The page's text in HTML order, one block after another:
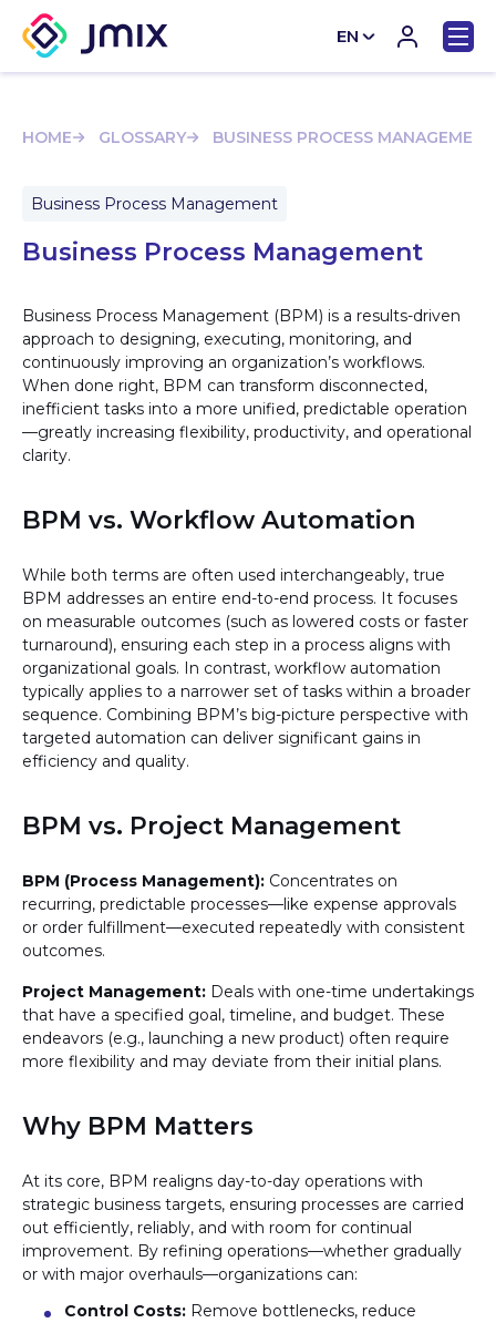
EN
HOME GLOSSARY BUSINESS PROCESS MANAGEMENT
Business Process Management
Business Process Management
Business Process Management (BPM) is a results-driven
approach to designing, executing, monitoring, and
continuously improving an organization’s workflows.
When done right, BPM can transform disconnected,
inefficient tasks into a more unified, predictable operation
—greatly increasing flexibility, productivity, and operational
clarity.
BPM vs. Workflow Automation
While both terms are often used interchangeably, true
BPM addresses an entire end-to-end process. It focuses
on measurable outcomes (such as lowered costs or faster
turnaround), ensuring each step in a process aligns with
organizational goals. In contrast, workflow automation
typically applies to a narrower set of tasks within a broader
sequence. Combining BPM’s big-picture perspective with
targeted automation can deliver significant gains in
efficiency and quality.
BPM vs. Project Management
BPM (Process Management): Concentrates on
recurring, predictable processes—like expense approvals
or order fulfillment—executed repeatedly with consistent
outcomes.
Project Management: Deals with one-time undertakings
that have a specified goal, timeline, and budget. These
endeavors (e.g., launching a new product) often require
more flexibility and may deviate from their initial plans.
Why BPM Matters
At its core, BPM realigns day-to-day operations with
strategic business targets, ensuring processes are carried
out efficiently, reliably, and with room for continual
improvement. By refining operations—whether gradually
or with major overhauls—organizations can:
Control Costs: Remove bottlenecks, reduce